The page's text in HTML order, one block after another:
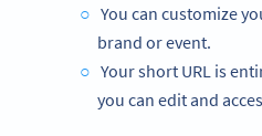
You can customize
brand or event.
Your short URL is
you can edit and